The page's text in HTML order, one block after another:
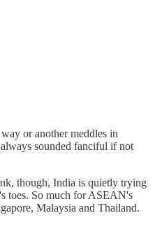
or another meddles in
sounded fanciful if not
though, India is quietly trying
toes. So much for ASEAN's
Malaysia and Thailand.